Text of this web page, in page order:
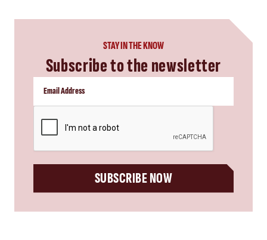
STAY IN THE KNOW
Subscribe to the newsletter
SUBSCRIBE NOW